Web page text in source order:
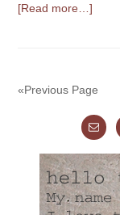
[Read more…]
«Previous Page